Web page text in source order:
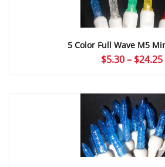
5 Color Full Wave M5
$5.30 – $24.25